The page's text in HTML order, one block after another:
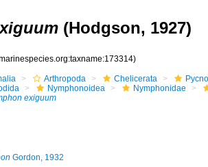
(Hodgson, 1927)
Arthropoda Chelicerata
Nymphonoidea Nymphonidae
exiguum
Gordon, 1932